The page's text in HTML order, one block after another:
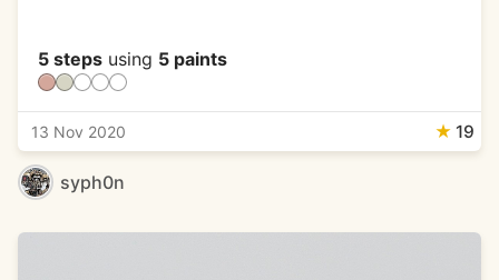
5 steps using 5 paints
13 Nov 2020 ★ 19
syph0n